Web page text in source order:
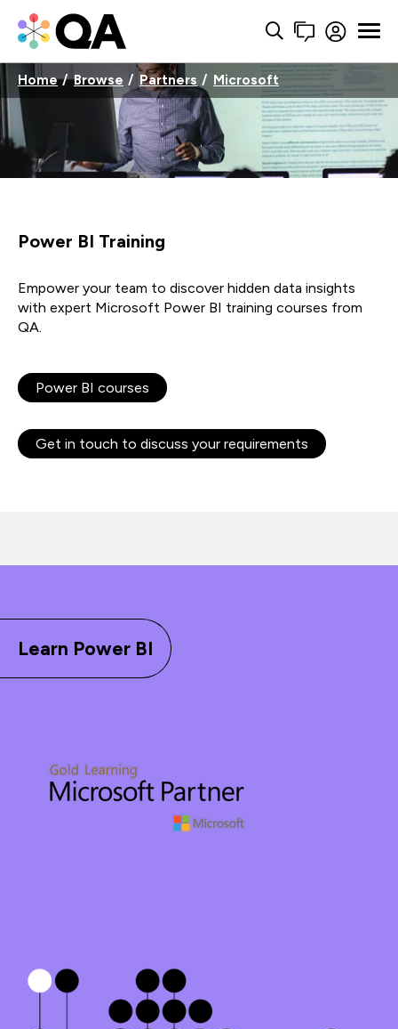
Home Browse Partners Microsoft
Power BI Training
Empower your team to discover hidden data insights
with expert Microsoft Power BI training courses from
QA.
Power BI courses
Get in touch to discuss your requirements
Learn Power BI